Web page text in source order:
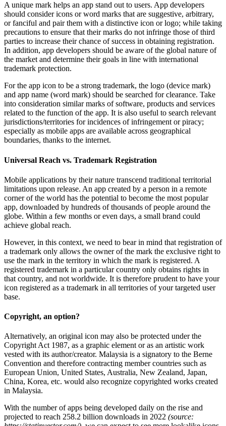
A unique mark helps an app stand out to users. App developers
should consider icons or word marks that are suggestive, arbitrary,
or fanciful and pair them with a distinctive icon or logo; while taking
precautions to ensure that their marks do not infringe those of third
parties to increase their chance of success in obtaining registration.
In addition, app developers should be aware of the global nature of
the market and determine their goals in line with international
trademark protection.
For the app icon to be a strong trademark, the logo (device mark)
and app name (word mark) should be searched for clearance. Take
into consideration similar marks of software, products and services
related to the function of the app. It is also useful to search relevant
jurisdictions/territories for incidences of infringement or piracy;
especially as mobile apps are available across geographical
boundaries, thanks to the internet.
Universal Reach vs. Trademark Registration
Mobile applications by their nature transcend traditional territorial
limitations upon release. An app created by a person in a remote
corner of the world has the potential to become the most popular
app, downloaded by hundreds of thousands of people around the
globe. Within a few months or even days, a small brand could
achieve global reach.
However, in this context, we need to bear in mind that registration of
a trademark only allows the owner of the mark the exclusive right to
use the mark in the territory in which the mark is registered. A
registered trademark in a particular country only obtains rights in
that country, and not worldwide. It is therefore prudent to have your
icon registered as a trademark in all territories of your targeted user
base.
Copyright, an option?
Alternatively, an original icon may also be protected under the
Copyright Act 1987, as a graphic element or as an artistic work
vested with its author/creator. Malaysia is a signatory to the Berne
Convention and therefore contracting member countries such as
European Union, United States, Australia, New Zealand, Japan,
China, Korea, etc. would also recognize copyrighted works created
in Malaysia.
With the number of apps being developed daily on the rise and
projected to reach 258.2 billion downloads in 2022 (source: